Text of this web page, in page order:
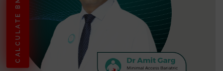
CALCULATE BMI